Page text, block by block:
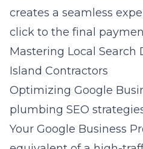
creates a seamless
click to the final
Mastering Local Search
Island Contractors
Optimizing Google
plumbing SEO
Your Google Business